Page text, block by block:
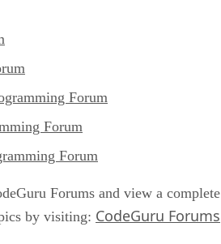
Forum
Forum
Forum
Forums and view a complete
by visiting: CodeGuru Forums